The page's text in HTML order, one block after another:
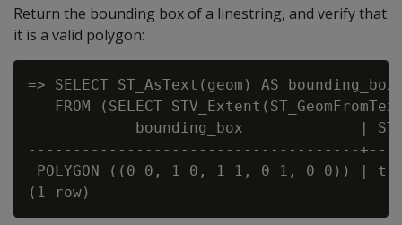
Return the bounding box of a linestring, and verify that
it is a valid polygon:
=> SELECT ST_AsText(geom) AS
FROM (SELECT
bounding_box             |
-------------------------------------
POLYGON ((0 0, 1 0, 1 1, 0 1, 0 0)) | t